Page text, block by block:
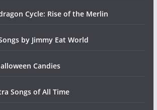
Cycle: Rise of the Merlin
by Jimmy Eat World
Candies
Songs of All Time